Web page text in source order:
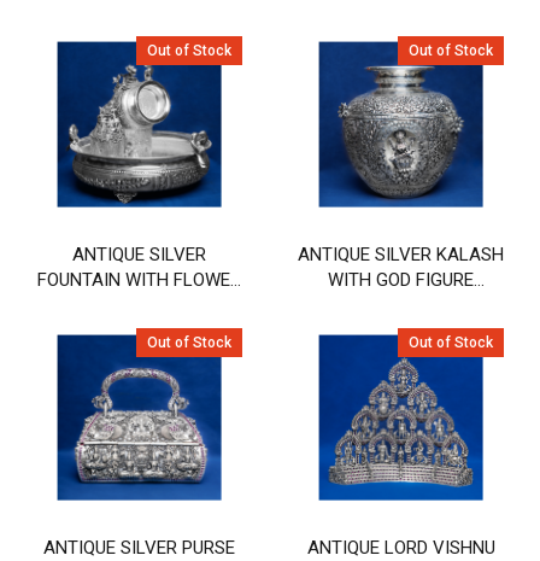
STONE WORK
Out of Stock
ANTIQUE SILVER
FOUNTAIN WITH FLOWER
Out of Stock
ANTIQUE SILVER KALASH
WITH GOD FIGURE
Out of Stock
ANTIQUE SILVER PURSE
Out of Stock
ANTIQUE LORD VISHNU